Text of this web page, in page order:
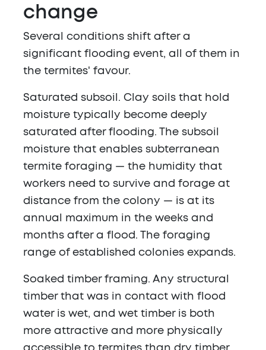
change
Several conditions shift after a
significant flooding event, all of them in
the termites' favour.
Saturated subsoil. Clay soils that hold
moisture typically become deeply
saturated after flooding. The subsoil
moisture that enables subterranean
termite foraging — the humidity that
workers need to survive and forage at
distance from the colony — is at its
annual maximum in the weeks and
months after a flood. The foraging
range of established colonies expands.
Soaked timber framing. Any structural
timber that was in contact with flood
water is wet, and wet timber is both
more attractive and more physically